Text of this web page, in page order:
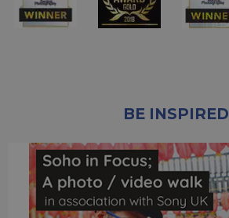
BE INSPIRED